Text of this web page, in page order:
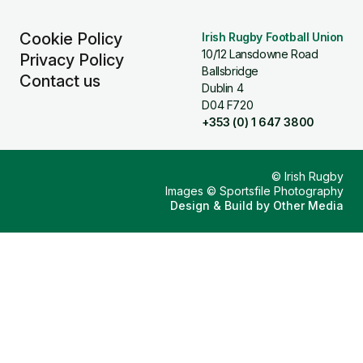
Cookie Policy
Privacy Policy
Contact us
Irish Rugby Football Union
10/12 Lansdowne Road
Ballsbridge
Dublin 4
D04 F720
+353 (0) 1 647 3800
© Irish Rugby
Images © Sportsfile Photography
Design & Build by Other Media